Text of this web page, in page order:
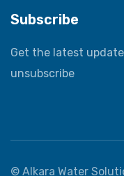
Subscribe
Get the latest
unsubscribe
© Alkara Water